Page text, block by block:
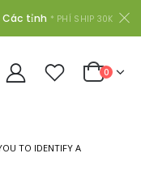
Các tỉnh * PHÍ SHIP 30K
0
TO IDENTIFY A